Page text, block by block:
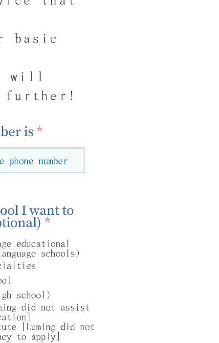
basic
will
further!
is
I want to
*R
q
u
d
educational
schools)
school)
did not assist
[Luming did not
to apply]